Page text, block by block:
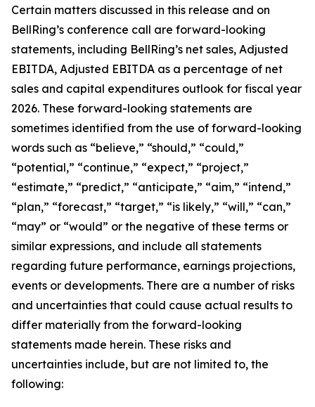
Certain matters discussed in this release and on
BellRing’s conference call are forward-looking
statements, including BellRing’s net sales, Adjusted
EBITDA, Adjusted EBITDA as a percentage of net
sales and capital expenditures outlook for fiscal year
2026. These forward-looking statements are
sometimes identified from the use of forward-looking
words such as “believe,” “should,” “could,”
“potential,” “continue,” “expect,” “project,”
“estimate,” “predict,” “anticipate,” “aim,” “intend,”
“plan,” “forecast,” “target,” “is likely,” “will,” “can,”
“may” or “would” or the negative of these terms or
similar expressions, and include all statements
regarding future performance, earnings projections,
events or developments. There are a number of risks
and uncertainties that could cause actual results to
differ materially from the forward-looking
statements made herein. These risks and
uncertainties include, but are not limited to, the
following: